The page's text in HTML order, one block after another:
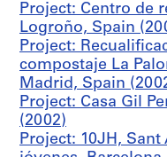
,
C
o
b
e
ñ
,
Project: Centro de
Logroño, Spain
Project:
compostaje La
Madrid, Spain
Project: Casa Gil
(2002)
Project: 10JH,